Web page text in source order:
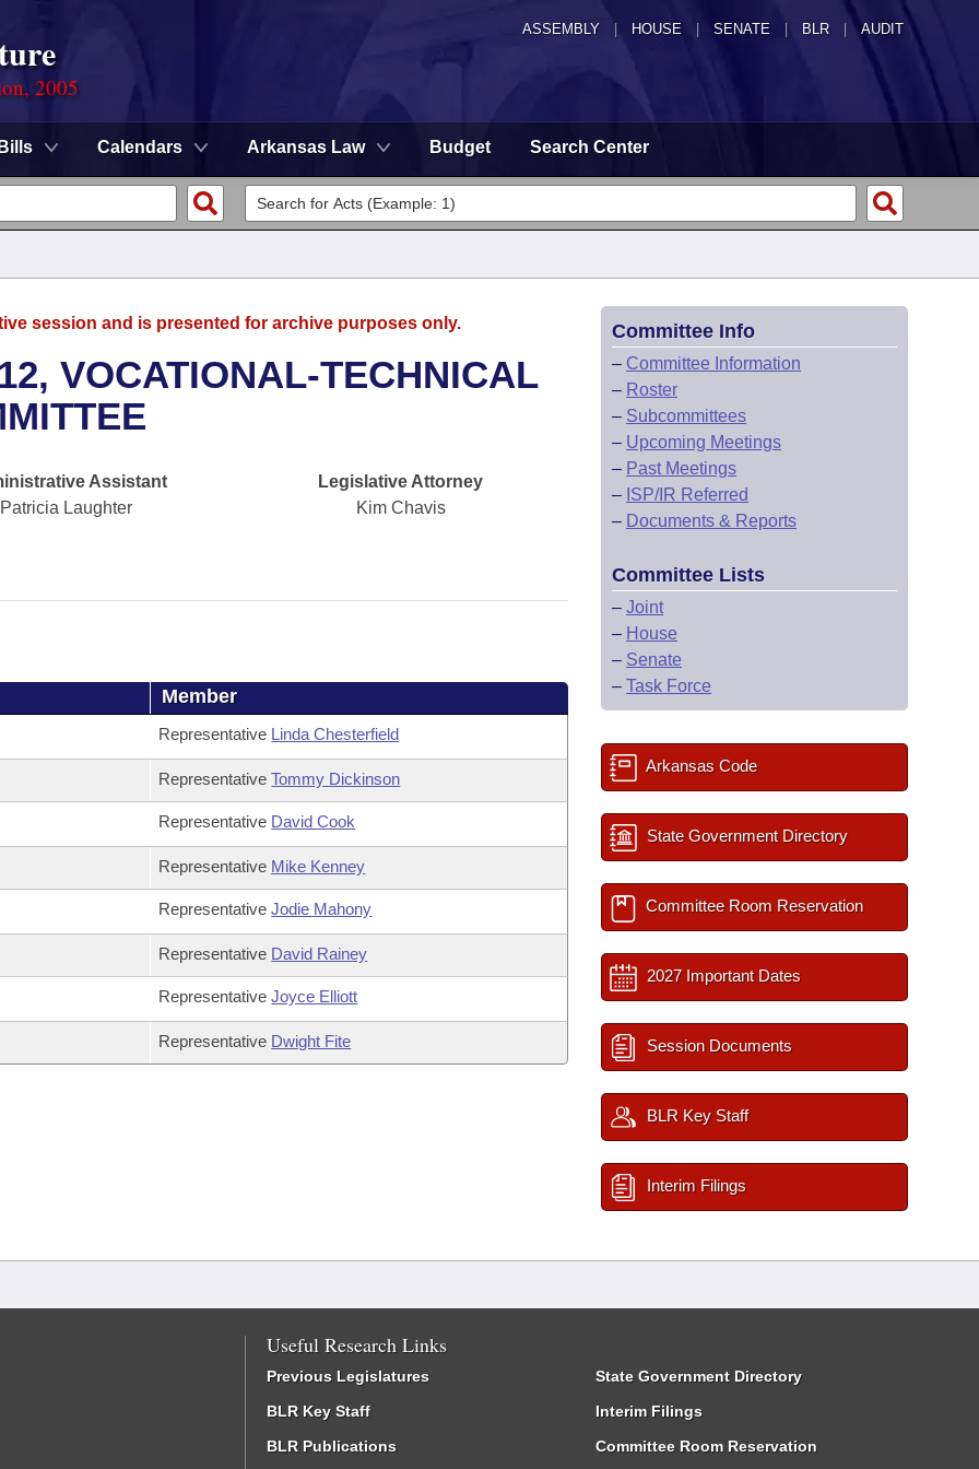
ASSEMBLY HOUSE SENATE | BLR | AUDIT
2005
Bills Calendars Arkansas Law Budget Search Center
session and is presented for archive purposes only.
VOCATIONAL-TECHNICAL
Assistant
Patricia Laughter
Legislative Attorney
Kim Chavis
Member
Representative Linda Chesterfield
RepresentativeTommy Dickinson
Representative David Cook
Representative Mike Kenney
RepresentativeJodie Mahony
Representative David Rainey
RepresentativeJoyce Elliott
Representative Dwight Fite
Committee Info
– Committee Information
– Roster
– Subcommittees
– Upcoming Meetings
– Past Meetings
– ISP/IR Referred
– Documents & Reports
Committee Lists
– Joint
– House
– Senate
– Task Force
Arkansas Code
State Government Directory
Committee Room Reservation
2027 Important Dates
Session Documents
BLR Key Staff
Interim Filings
Useful Research Links
Previous Legislatures
BLR Key Staff
BLR Publications
State Government Directory
Interim Filings
Committee Room Reservation